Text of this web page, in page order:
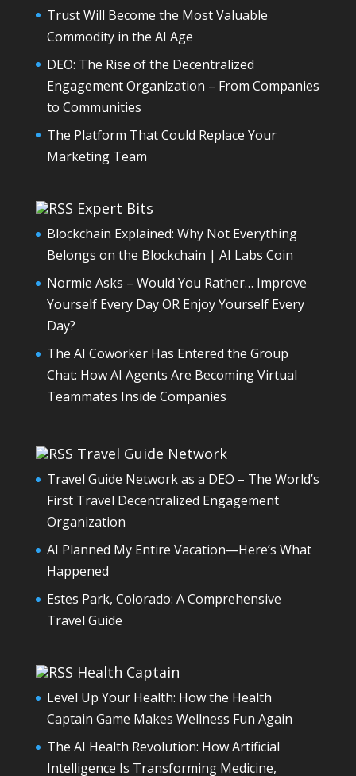
Trust Will Become the Most Valuable
Commodity in the AI Age
DEO: The Rise of the Decentralized
Engagement Organization – From Companies
to Communities
The Platform That Could Replace Your
Marketing Team
Expert Bits
Blockchain Explained: Why Not Everything
Belongs on the Blockchain | AI Labs Coin
Normie Asks – Would You Rather… Improve
Yourself Every Day OR Enjoy Yourself Every
Day?
The AI Coworker Has Entered the Group
Chat: How AI Agents Are Becoming Virtual
Teammates Inside Companies
Travel Guide Network
Travel Guide Network as a DEO – The World’s
First Travel Decentralized Engagement
Organization
AI Planned My Entire Vacation—Here’s What
Happened
Estes Park, Colorado: A Comprehensive
Travel Guide
Health Captain
Level Up Your Health: How the Health
Captain Game Makes Wellness Fun Again
The AI Health Revolution: How Artificial
Intelligence Is Transforming Medicine,